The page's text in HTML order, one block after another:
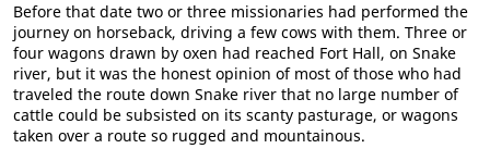
Before that date two or three missionaries had performed the
journey on horseback, driving a few cows with them. Three or
four wagons drawn by oxen had reached Fort Hall, on Snake
river, but it was the honest opinion of most of those who had
traveled the route down Snake river that no large number of
cattle could be subsisted on its scanty pasturage, or wagons
taken over a route so rugged and mountainous.